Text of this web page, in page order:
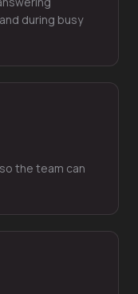
during busy
the team can